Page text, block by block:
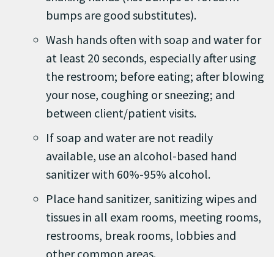
bumps are good substitutes).
Wash hands often with soap and water for
at least 20 seconds, especially after using
the restroom; before eating; after blowing
your nose, coughing or sneezing; and
between client/patient visits.
If soap and water are not readily
available, use an alcohol-based hand
sanitizer with 60%-95% alcohol.
Place hand sanitizer, sanitizing wipes and
tissues in all exam rooms, meeting rooms,
restrooms, break rooms, lobbies and
other common areas.